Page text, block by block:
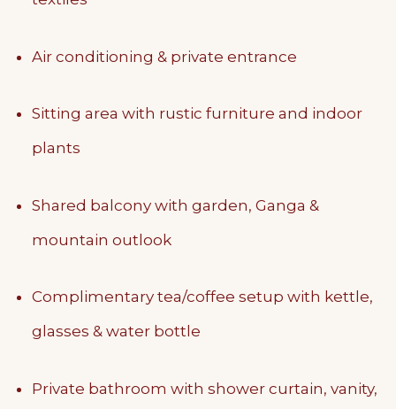
Air conditioning & private entrance
Sitting area with rustic furniture and indoor
plants
Shared balcony with garden, Ganga &
mountain outlook
Complimentary tea/coffee setup with kettle,
glasses & water bottle
Private bathroom with shower curtain, vanity,